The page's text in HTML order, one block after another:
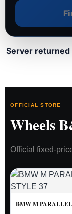
Server returned
OFFICIAL STORE
Wheels
Official fixed-
BMW M